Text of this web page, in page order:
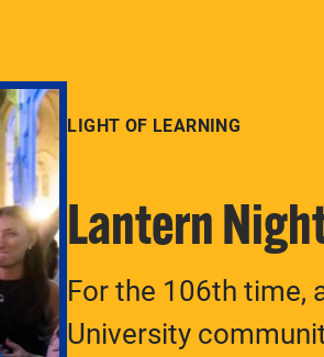
LIGHT OF LEARNING
Lantern
For the 106th time,
University